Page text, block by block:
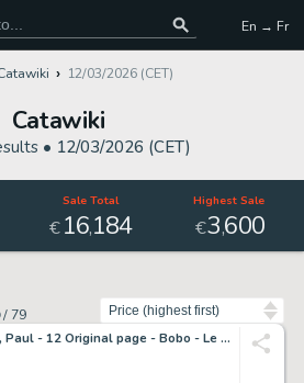
En → Fr
12/03/2026 (CET)
Catawiki
• 12/03/2026 (CET)
Sale Total
€16,184
Highest Sale
€3,600
/ 79
Deliége, Paul - 12 Original page - Bobo - Le quota (Histoire complète) - 1997